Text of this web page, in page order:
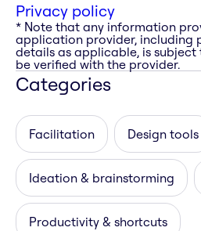
Privacy policy
* Note that any information
application provider, including
details as applicable, is
be verified with the provider.
Categories
Facilitation Design tools
Ideation & brainstorming
Productivity & shortcuts